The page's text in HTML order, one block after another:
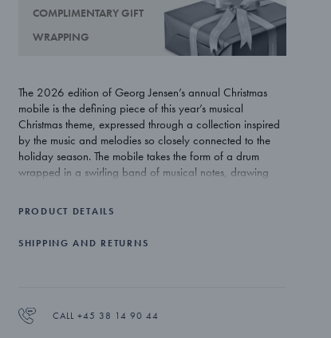
COMPLIMENTARY GIFT
WRAPPING
The 2026 edition of Georg Jensen’s annual Christmas
mobile is the defining piece of this year’s musical
Christmas theme, expressed through a collection inspired
by the music and melodies so closely connected to the
holiday season. The mobile takes the form of a drum
wrapped in a swirling band of musical notes, drawing
fra træets grønne top” (“High on the Tree’s Green Top”),
Denmark on Christmas Eve as families gather around the
for the 2026 Christmas Collectibles.
PRODUCT DETAILS
SHIPPING AND RETURNS
CALL +45 38 14 90 44